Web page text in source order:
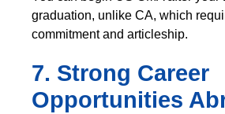
graduation, unlike CA, which
commitment and articleship.
7. Strong Career
Opportunities